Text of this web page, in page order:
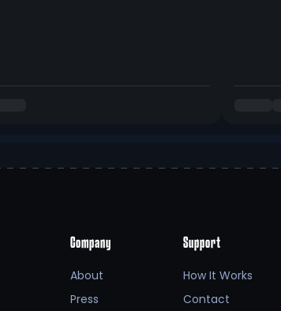
Company
About
Press
Support
How It Works
Contact